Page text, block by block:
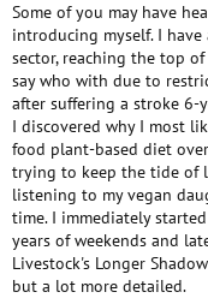
Some of you may have
introducing myself. I
sector, reaching the top
say who with due to
after suffering a stroke 6-
I discovered why I most
food plant-based diet
trying to keep the tide of
listening to my vegan
time. I immediately
years of weekends and
Livestock's Longer
but a lot more detailed.